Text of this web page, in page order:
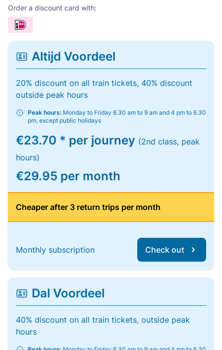
Order a discount card with:
Altijd Voordeel
20% discount on all train tickets, 40% discount
outside peak hours
Peak hours: Monday to Friday 6.30 am to 9 am and 4 pm to 6.30
pm, except public holidays
€23.70 * per journey (2nd class, peak
hours)
€29.95 per month
Cheaper after 3 return trips per month
Monthly subscription Check out
Dal Voordeel
40% discount on all train tickets, outside peak
hours